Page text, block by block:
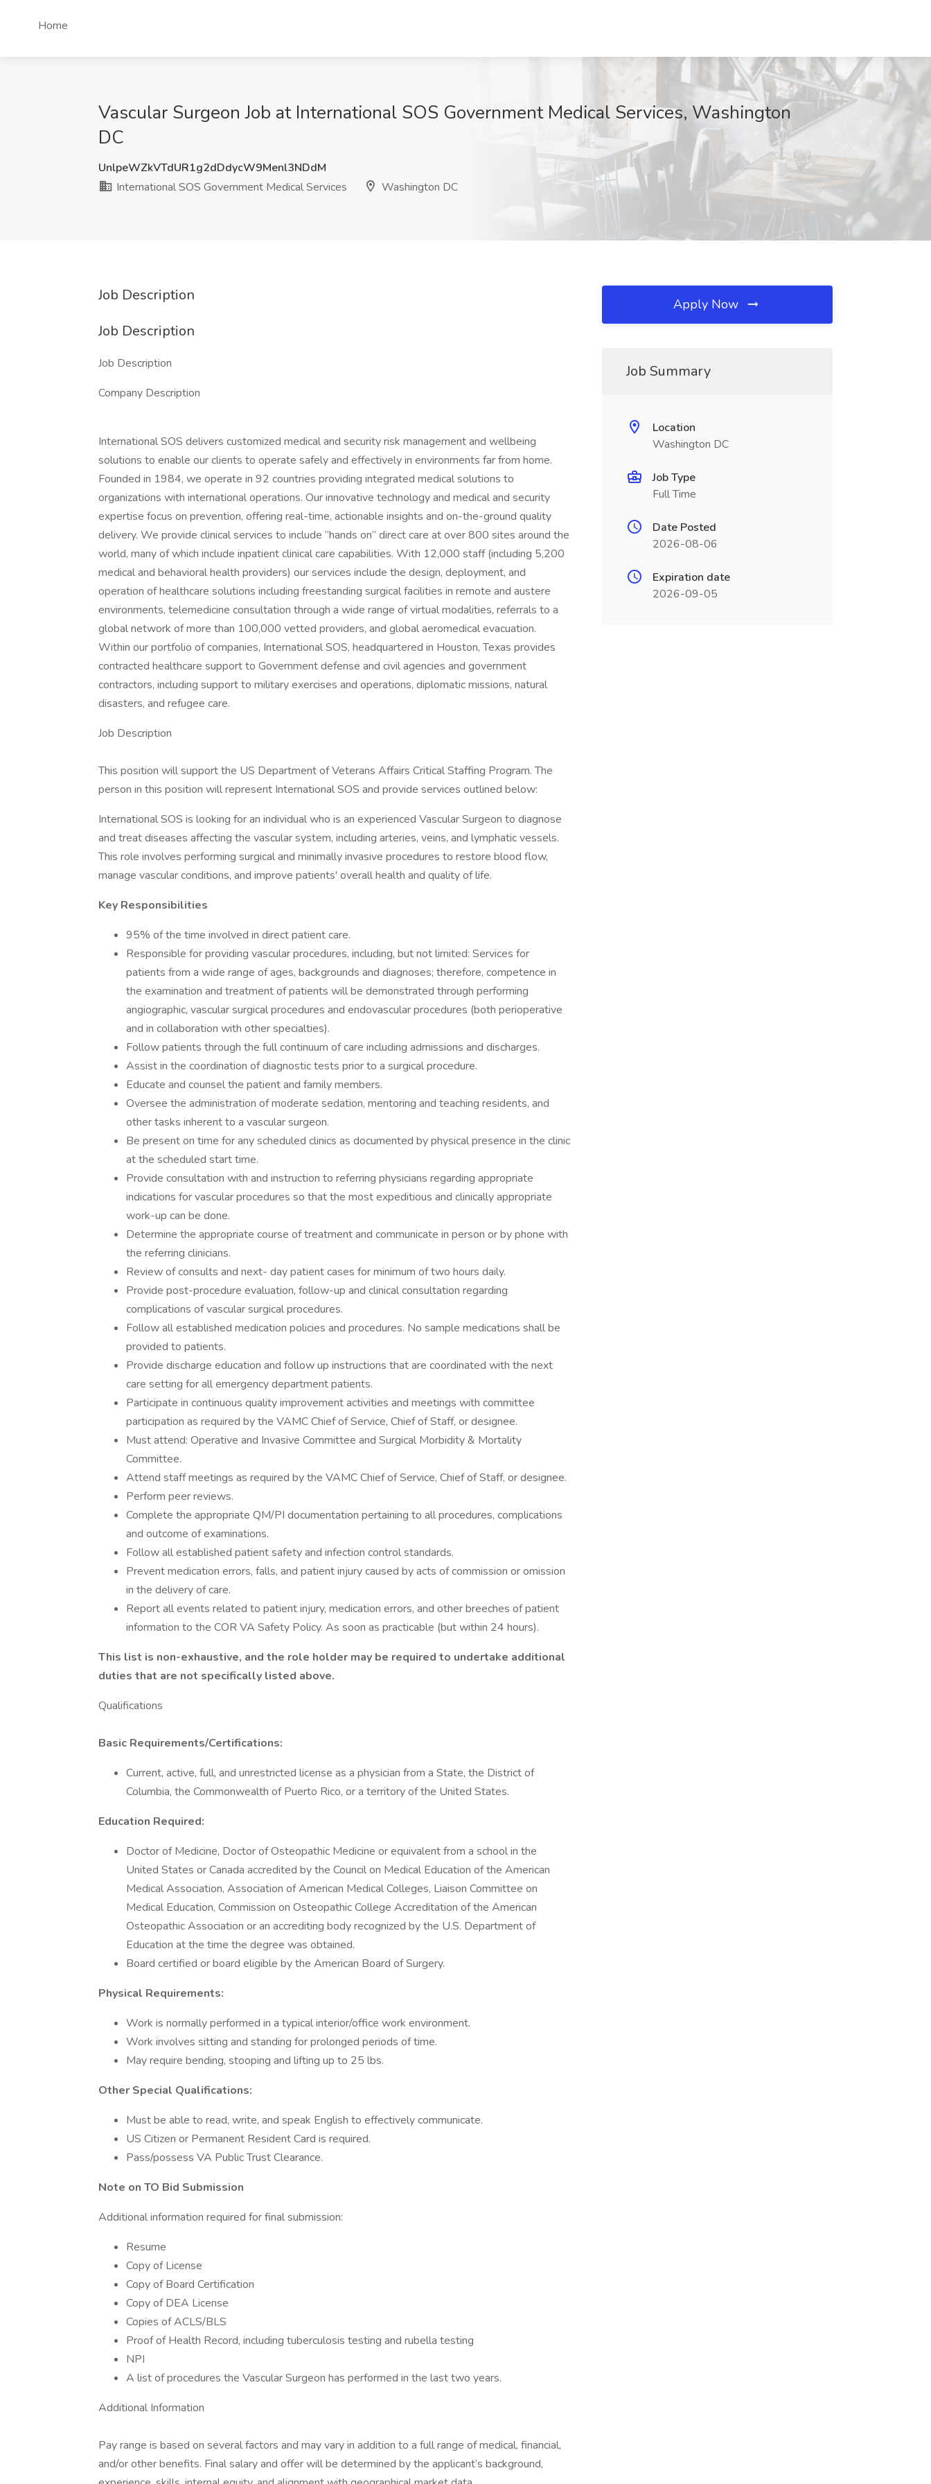
Home
Vascular Surgeon Job at International SOS Government Medical Services, Washington
DC
UnlpeWZkVTdUR1g2dDdycW9Menl3NDdM
International SOS Government Medical Services
Washington DC
Job Description
Job Description
Job Description
Company Description
International SOS delivers customized medical and security risk management and wellbeing
solutions to enable our clients to operate safely and effectively in environments far from home.
Founded in 1984, we operate in 92 countries providing integrated medical solutions to
organizations with international operations. Our innovative technology and medical and security
expertise focus on prevention, offering real-time, actionable insights and on-the-ground quality
delivery. We provide clinical services to include “hands on” direct care at over 800 sites around the
world, many of which include inpatient clinical care capabilities. With 12,000 staff (including 5,200
medical and behavioral health providers) our services include the design, deployment, and
operation of healthcare solutions including freestanding surgical facilities in remote and austere
environments, telemedicine consultation through a wide range of virtual modalities, referrals to a
global network of more than 100,000 vetted providers, and global aeromedical evacuation.
Within our portfolio of companies, International SOS, headquartered in Houston, Texas provides
contracted healthcare support to Government defense and civil agencies and government
contractors, including support to military exercises and operations, diplomatic missions, natural
disasters, and refugee care.
Job Description
This position will support the US Department of Veterans Affairs Critical Staffing Program. The
person in this position will represent International SOS and provide services outlined below:
International SOS is looking for an individual who is an experienced Vascular Surgeon to diagnose
and treat diseases affecting the vascular system, including arteries, veins, and lymphatic vessels.
This role involves performing surgical and minimally invasive procedures to restore blood flow,
manage vascular conditions, and improve patients' overall health and quality of life.
Key Responsibilities
95% of the time involved in direct patient care.
Responsible for providing vascular procedures, including, but not limited: Services for
patients from a wide range of ages, backgrounds and diagnoses; therefore, competence in
the examination and treatment of patients will be demonstrated through performing
angiographic, vascular surgical procedures and endovascular procedures (both perioperative
and in collaboration with other specialties).
Follow patients through the full continuum of care including admissions and discharges.
Assist in the coordination of diagnostic tests prior to a surgical procedure.
Educate and counsel the patient and family members.
Oversee the administration of moderate sedation, mentoring and teaching residents, and
other tasks inherent to a vascular surgeon.
Be present on time for any scheduled clinics as documented by physical presence in the clinic
at the scheduled start time.
Provide consultation with and instruction to referring physicians regarding appropriate
indications for vascular procedures so that the most expeditious and clinically appropriate
work-up can be done.
Determine the appropriate course of treatment and communicate in person or by phone with
the referring clinicians.
Review of consults and next- day patient cases for minimum of two hours daily.
Provide post-procedure evaluation, follow-up and clinical consultation regarding
complications of vascular surgical procedures.
Follow all established medication policies and procedures. No sample medications shall be
provided to patients.
Provide discharge education and follow up instructions that are coordinated with the next
care setting for all emergency department patients.
Participate in continuous quality improvement activities and meetings with committee
participation as required by the VAMC Chief of Service, Chief of Staff, or designee.
Must attend: Operative and Invasive Committee and Surgical Morbidity & Mortality
Committee.
Attend staff meetings as required by the VAMC Chief of Service, Chief of Staff, or designee.
Perform peer reviews.
Complete the appropriate QM/PI documentation pertaining to all procedures, complications
and outcome of examinations.
Follow all established patient safety and infection control standards.
Prevent medication errors, falls, and patient injury caused by acts of commission or omission
in the delivery of care.
Report all events related to patient injury, medication errors, and other breeches of patient
information to the COR VA Safety Policy. As soon as practicable (but within 24 hours).
This list is non-exhaustive, and the role holder may be required to undertake additional
duties that are not specifically listed above.
Qualifications
Basic Requirements/Certifications:
Current, active, full, and unrestricted license as a physician from a State, the District of
Columbia, the Commonwealth of Puerto Rico, or a territory of the United States.
Education Required:
Doctor of Medicine, Doctor of Osteopathic Medicine or equivalent from a school in the
United States or Canada accredited by the Council on Medical Education of the American
Medical Association, Association of American Medical Colleges, Liaison Committee on
Medical Education, Commission on Osteopathic College Accreditation of the American
Osteopathic Association or an accrediting body recognized by the U.S. Department of
Education at the time the degree was obtained.
Board certified or board eligible by the American Board of Surgery.
Physical Requirements:
Work is normally performed in a typical interior/office work environment.
Work involves sitting and standing for prolonged periods of time.
May require bending, stooping and lifting up to 25 lbs.
Other Special Qualifications:
Must be able to read, write, and speak English to effectively communicate.
US Citizen or Permanent Resident Card is required.
Pass/possess VA Public Trust Clearance.
Note on TO Bid Submission
Additional information required for final submission:
Resume
Copy of License
Copy of Board Certification
Copy of DEA License
Copies of ACLS/BLS
Proof of Health Record, including tuberculosis testing and rubella testing
NPI
A list of procedures the Vascular Surgeon has performed in the last two years.
Additional Information
Pay range is based on several factors and may vary in addition to a full range of medical, financial,
and/or other benefits. Final salary and offer will be determined by the applicant’s background,
Apply Now
Job Summary
Location
Washington DC
Job Type
Full Time
Date Posted
2026-08-06
Expiration date
2026-09-05